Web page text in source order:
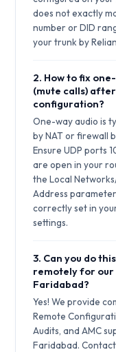
does not exactly
number or DID
your trunk by
2. How to fix
(mute calls) after
configuration?
One-way audio is
by NAT or firewall
Ensure UDP ports
are open in your
the Local
Address
correctly set in
settings.
3. Can you do
remotely for our
Faridabad?
Yes! We provide
Remote
Audits, and AMC
Faridabad.